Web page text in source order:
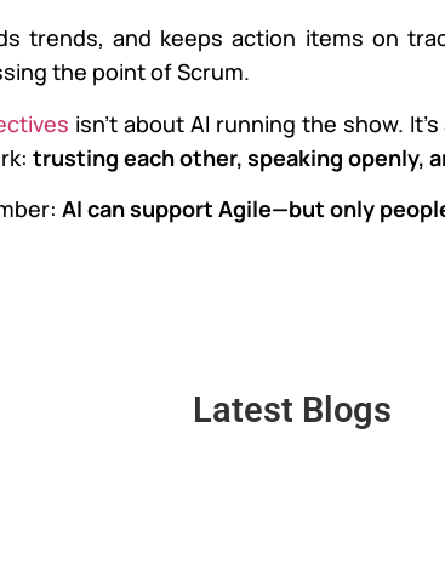
trends, and keeps action items on
the point of Scrum.
isn’t about AI running the show.
trusting each other, speaking openly,
AI can support Agile—but only
Latest Blogs